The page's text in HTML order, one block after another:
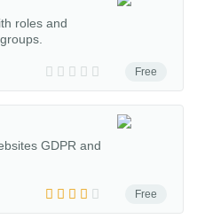
Free
roles and
Free
GDPR and